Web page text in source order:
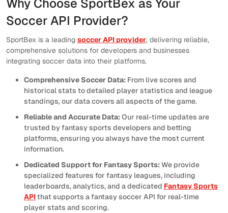
Why Choose SportBex as Your
Soccer API Provider?
SportBex is a leading soccer API provider, delivering reliable,
comprehensive solutions for developers and businesses
integrating soccer data into their platforms.
Comprehensive Soccer Data: From live scores and
historical stats to detailed player statistics and league
standings, our data covers all aspects of the game.
Reliable and Accurate Data:Our real-time updates are
trusted by fantasy sports developers and betting
platforms, ensuring you always have the most current
information.
Dedicated Support for Fantasy Sports:We provide
specialized features for fantasy leagues, including
leaderboards, analytics, and a dedicated Fantasy Sports
APIthat supports a fantasy soccer API for real-time
player stats and scoring.